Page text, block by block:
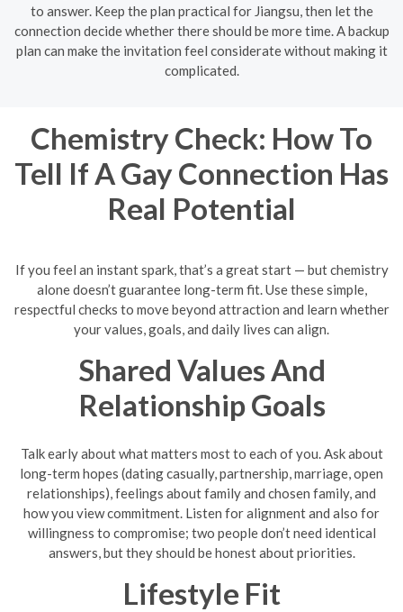
to answer. Keep the plan practical for Jiangsu, then let the
connection decide whether there should be more time. A backup
plan can make the invitation feel considerate without making it
complicated.
Chemistry Check: How To
Tell If A Gay Connection Has
Real Potential
If you feel an instant spark, that’s a great start — but chemistry
alone doesn’t guarantee long-term fit. Use these simple,
respectful checks to move beyond attraction and learn whether
your values, goals, and daily lives can align.
Shared Values And
Relationship Goals
Talk early about what matters most to each of you. Ask about
long-term hopes (dating casually, partnership, marriage, open
relationships), feelings about family and chosen family, and
how you view commitment. Listen for alignment and also for
willingness to compromise; two people don’t need identical
answers, but they should be honest about priorities.
Lifestyle Fit